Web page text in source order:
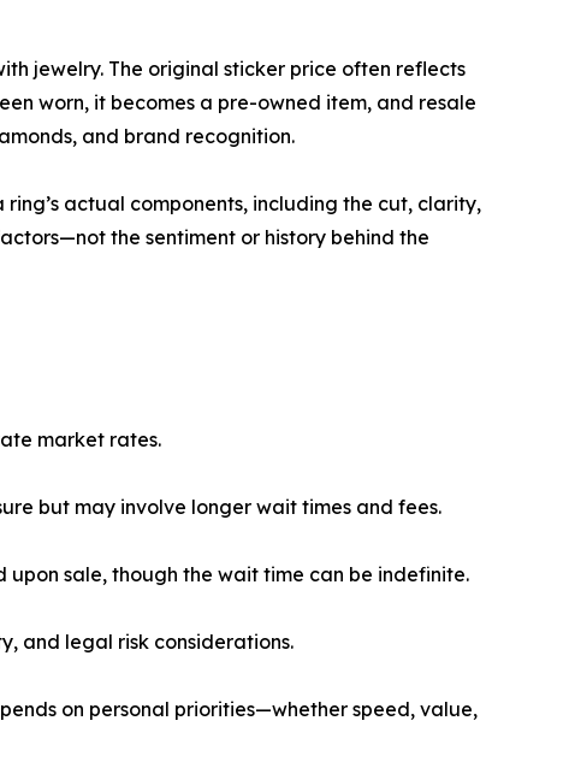
jewelry. The original sticker price often reflects
worn, it becomes a pre-owned item, and resale
and brand recognition.
actual components, including the cut, clarity,
the sentiment or history behind the
market rates.
but may involve longer wait times and fees.
sale, though the wait time can be indefinite.
and legal risk considerations.
on personal priorities—whether speed, value,